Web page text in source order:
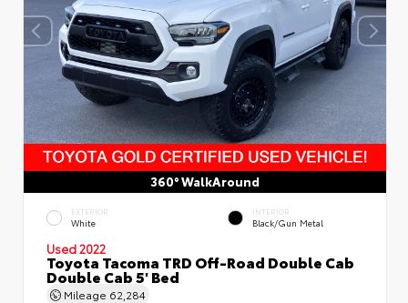
360° WalkAround
EXTERIOR
White
INTERIOR
Black/Gun Metal
Used 2022
Toyota Tacoma TRD Off-Road Double Cab
Double Cab 5' Bed
Mileage 62,284